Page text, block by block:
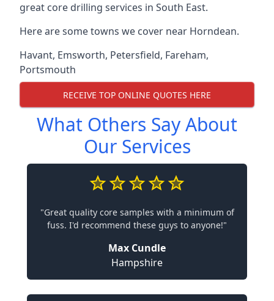
great core drilling services in South East.
Here are some towns we cover near Horndean.
Havant, Emsworth, Petersfield, Fareham,
Portsmouth
RECEIVE TOP ONLINE QUOTES HERE
What Others Say About
Our Services
"Great quality core samples with a minimum of
fuss. I'd recommend these guys to anyone!"
Max Cundle
Hampshire